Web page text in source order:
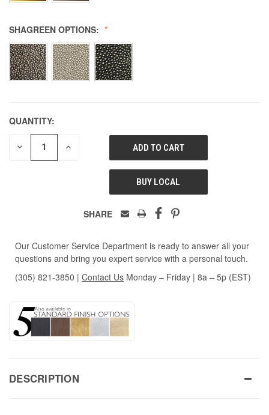
SHAGREEN OPTIONS:
QUANTITY:
DECREASE INCREASE
UNDEFINED
BUY LOCAL
SHARE
Our Customer Service Department is ready to answer all your
questions and bring you expert service with a personal touch.
(305) 821-3850 | Contact Us Monday – Friday | 8a – 5p (EST)
DESCRIPTION